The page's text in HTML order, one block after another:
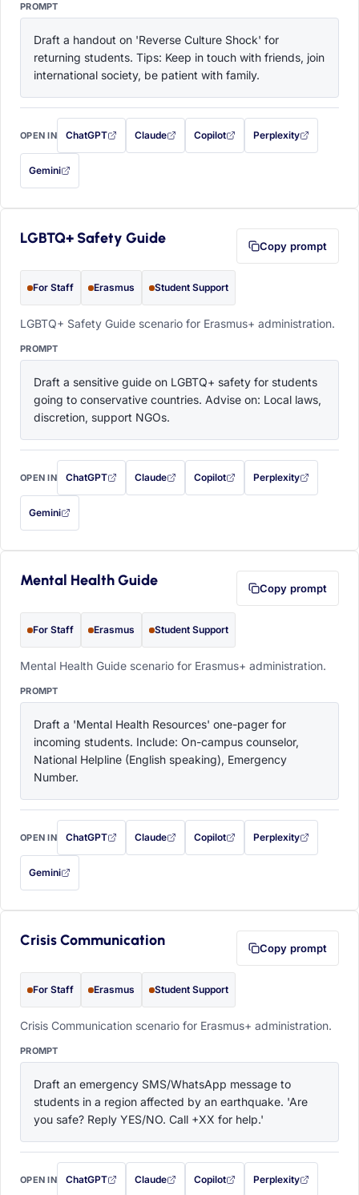
PROMPT
Draft a handout on 'Reverse Culture Shock' for
returning students. Tips: Keep in touch with friends, join
international society, be patient with family.
OPEN IN ChatGPT
with this prompt filled in (opens in a new tab)
Claude
with this prompt filled in (opens in a new tab)
Copilot
with this prompt filled in (opens in a
Perplexity
with this prompt filled
Gemini
— this prompt will be copied to your clipboard first (opens in a new tab)
LGBTQ+ Safety Guide Copy prompt
For Staff Erasmus Student Support
LGBTQ+ Safety Guide scenario for Erasmus+ administration.
PROMPT
Draft a sensitive guide on LGBTQ+ safety for students
going to conservative countries. Advise on: Local laws,
discretion, support NGOs.
OPEN IN ChatGPT
with this prompt filled in (opens in a new tab)
Claude
with this prompt filled in (opens in a new tab)
Copilot
with this prompt filled in (opens in a
Perplexity
with this prompt filled
Gemini
— this prompt will be copied to your clipboard first (opens in a new tab)
Mental Health Guide Copy prompt
For Staff Erasmus Student Support
Mental Health Guide scenario for Erasmus+ administration.
PROMPT
Draft a 'Mental Health Resources' one-pager for
incoming students. Include: On-campus counselor,
National Helpline (English speaking), Emergency
Number.
OPEN IN ChatGPT
with this prompt filled in (opens in a new tab)
Claude
with this prompt filled in (opens in a new tab)
Copilot
with this prompt filled in (opens in a
Perplexity
with this prompt filled
Gemini
— this prompt will be copied to your clipboard first (opens in a new tab)
Crisis Communication Copy prompt
For Staff Erasmus Student Support
Crisis Communication scenario for Erasmus+ administration.
PROMPT
Draft an emergency SMS/WhatsApp message to
students in a region affected by an earthquake. 'Are
you safe? Reply YES/NO. Call +XX for help.'
OPEN IN ChatGPT
with this prompt filled in (opens in a new tab)
Claude
with this prompt filled in (opens in a new tab)
Copilot
with this prompt filled in (opens in a
Perplexity
with this prompt filled